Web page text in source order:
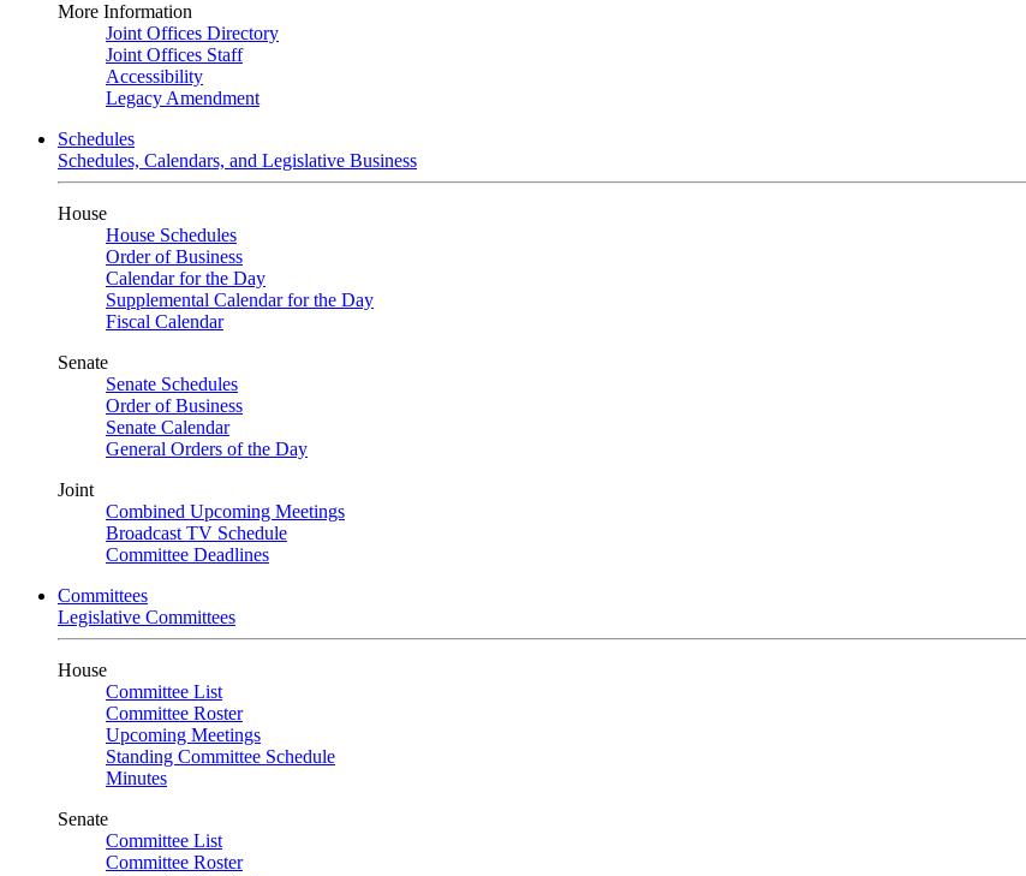
More Information
Joint Offices Directory
Joint Offices Staff
Accessibility
Legacy Amendment
Schedules
Schedules, Calendars, and Legislative Business
House
House Schedules
Order of Business
Calendar for the Day
Supplemental Calendar for the Day
Fiscal Calendar
Senate
Senate Schedules
Order of Business
Senate Calendar
General Orders of the Day
Joint
Combined Upcoming Meetings
Broadcast TV Schedule
Committee Deadlines
Committees
Legislative Committees
House
Committee List
Committee Roster
Upcoming Meetings
Standing Committee Schedule
Minutes
Senate
Committee List
Committee Roster